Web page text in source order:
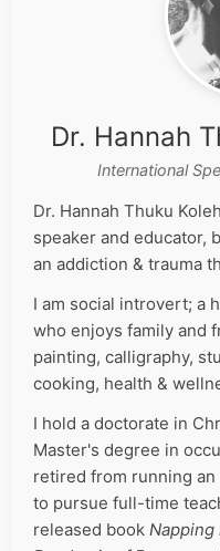
Dr. Hannah
International
Dr. Hannah Thuku
speaker and educator,
an addiction & trauma
I am social introvert; a
who enjoys family and
painting, calligraphy,
cooking, health &
I hold a doctorate in
Master's degree in
retired from running
to pursue full-time
released book Napping